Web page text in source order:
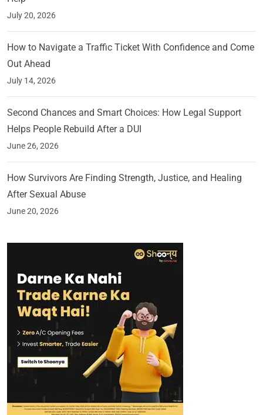
July 20, 2026
How to Navigate a Traffic Ticket With Confidence and Come
Out Ahead
July 14, 2026
Second Chances and Smart Choices: How Legal Support
Helps People Rebuild After a DUI
June 26, 2026
How Survivors Are Finding Strength, Justice, and Healing
After Sexual Abuse
June 20, 2026